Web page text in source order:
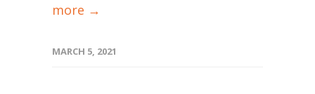
more →
MARCH 5, 2021